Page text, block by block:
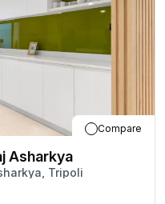
Compare
Asharkya
Tripoli